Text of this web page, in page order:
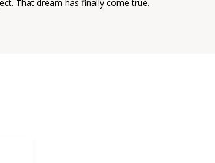
That dream has finally come true.